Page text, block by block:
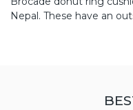
Nepal. These have an